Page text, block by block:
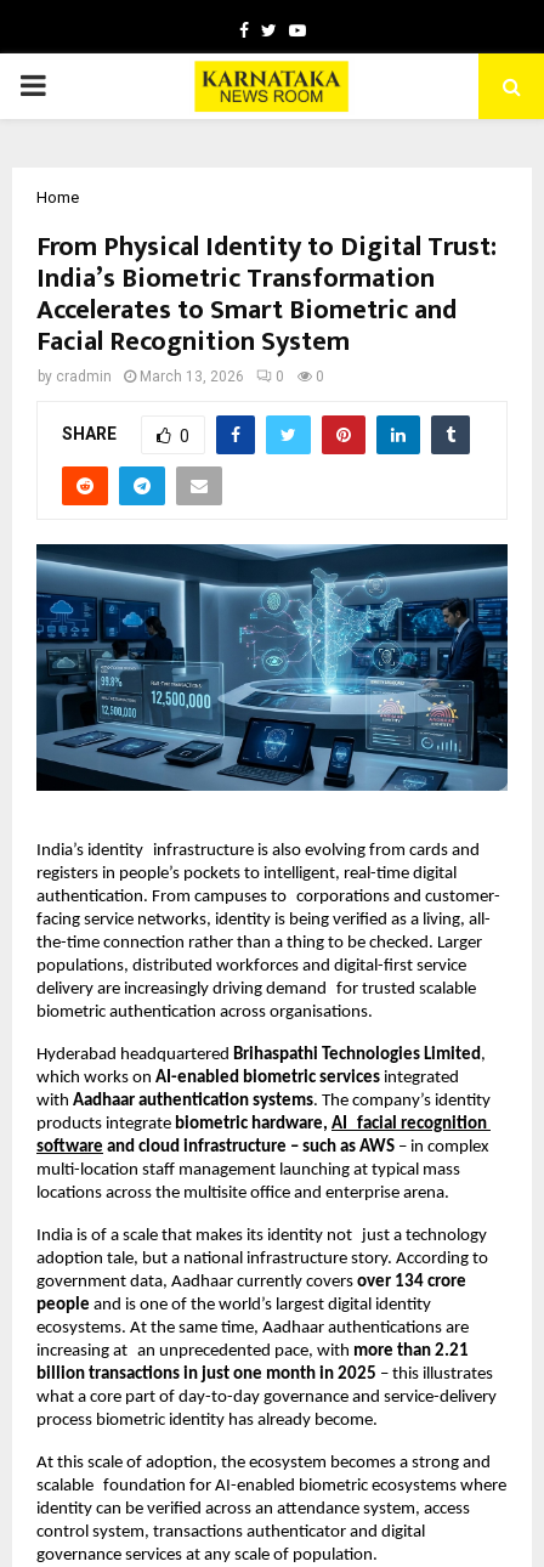
Facebook
TwitterYoutube
PRIMARY
Home
From Physical Identity to Digital Trust:
India’s Biometric Transformation
Accelerates to Smart Biometric and
Facial Recognition System
by cradmin March 13, 2026 0 0
SHARE 0
India’s identity infrastructure is also evolving from cards and
registers in people’s pockets to intelligent, real-time digital
authentication. From campuses to corporations and customer-
facing service networks, identity is being verified as a living, all-
the-time connection rather than a thing to be checked. Larger
populations, distributed workforces and digital-first service
delivery are increasingly driving demand for trusted scalable
biometric authentication across organisations.
Hyderabad headquartered Brihaspathi Technologies Limited,
which works on AI-enabled biometric services integrated
with Aadhaar authentication systems. The company’s identity
products integrate biometric hardware, AI facial recognition
software and cloud infrastructure – such as AWS – in complex
multi-location staff management launching at typical mass
locations across the multisite office and enterprise arena.
India is of a scale that makes its identity not just a technology
adoption tale, but a national infrastructure story. According to
government data, Aadhaar currently covers over 134 crore
people and is one of the world’s largest digital identity
ecosystems. At the same time, Aadhaar authentications are
increasing at an unprecedented pace, with more than 2.21
billion transactions in just one month in 2025 – this illustrates
what a core part of day-to-day governance and service-delivery
process biometric identity has already become.
At this scale of adoption, the ecosystem becomes a strong and
scalable foundation for AI-enabled biometric ecosystems where
identity can be verified across an attendance system, access
control system, transactions authenticator and digital
governance services at any scale of population.